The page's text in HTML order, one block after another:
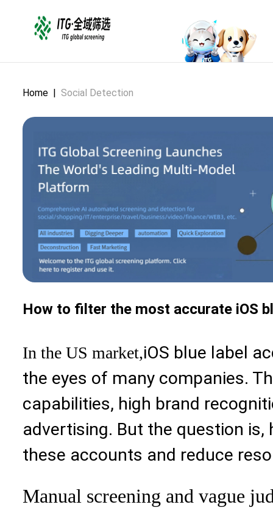
Home | Social Detection
How to filter the most accurate iOS
In the US market,iOS blue label
the eyes of many companies.
capabilities, high brand
advertising. But the question
these accounts and reduce
Manual screening and vague